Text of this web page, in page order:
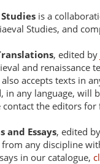
is a
Studies, and
, edited by
and renaissance
accepts texts in
any language, will
the editors
and Essays, edited
any discipline
in our catalogue,